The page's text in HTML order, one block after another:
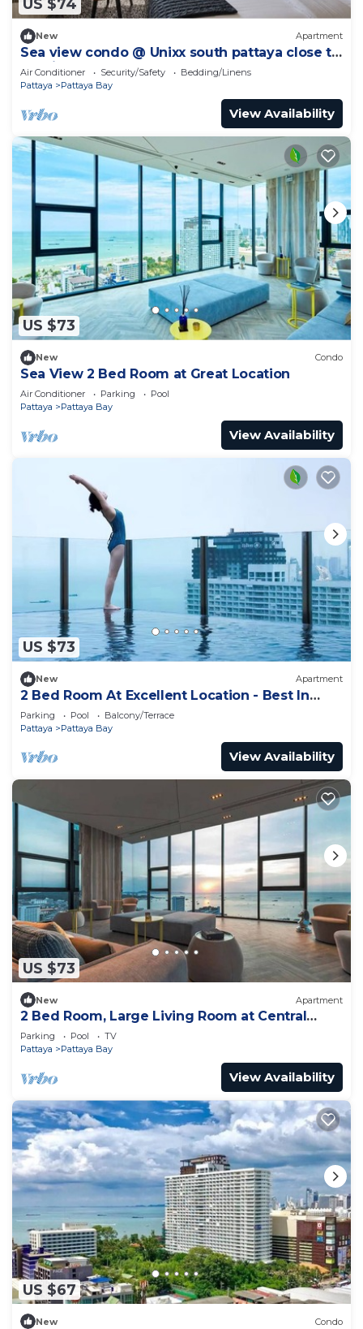
US $74
New Apartment
Sea view condo @ Unixx south pattaya close to
walking street and beach Pattaya
Air Conditioner Security/Safety
Bedding/Linens
Pattaya
Pattaya Bay
View Availability
US $73
New Condo
Sea View 2 Bed Room at Great Location
Air Conditioner Parking
Pool
Pattaya
Pattaya Bay
View Availability
US $73
New Apartment
2 Bed Room At Excellent Location - Best In
Class
Parking Pool
Balcony/Terrace
Pattaya
Pattaya Bay
View Availability
US $73
New Apartment
2 Bed Room, Large Living Room at Central
Pattaya
Parking Pool
TV
Pattaya
Pattaya Bay
View Availability
US $67
New Condo